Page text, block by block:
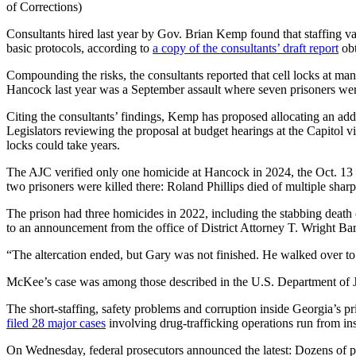
of Corrections)
Consultants hired last year by Gov. Brian Kemp found that staffing
basic protocols, according to a copy of the consultants’ draft report
Compounding the risks, the consultants reported that cell locks at
Hancock last year was a September assault where seven prisoners
Citing the consultants’ findings, Kemp has proposed allocating an
Legislators reviewing the proposal at budget hearings at the Capitol
locks could take years.
The AJC verified only one homicide at Hancock in 2024, the Oct.
two prisoners were killed there: Roland Phillips died of multiple
The prison had three homicides in 2022, including the stabbing
to an announcement from the office of District Attorney T. Wright
“The altercation ended, but Gary was not finished. He walked over
McKee’s case was among those described in the U.S. Department of
The short-staffing, safety problems and corruption inside Georgia’s
filed 28 major cases involving drug-trafficking operations run from
On Wednesday, federal prosecutors announced the latest: Dozens